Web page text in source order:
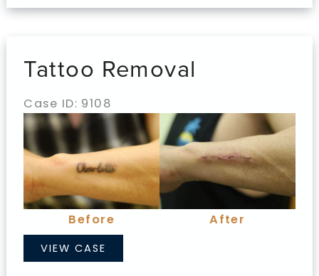
Tattoo Removal
Case ID: 9108
Before
and
After
Images
Before
After
Tattoo
Removal
VIEW CASE